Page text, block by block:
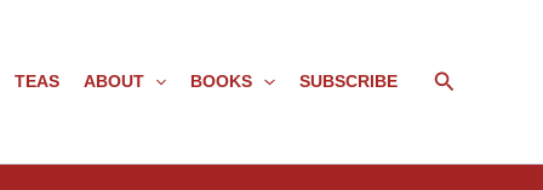
TEAS ABOUT BOOKS SUBSCRIBE Search